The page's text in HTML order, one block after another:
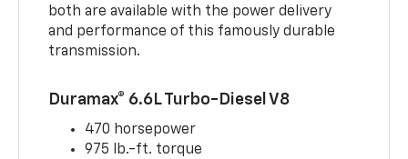
both are available with the power delivery
and performance of this famously durable
transmission.
Duramax® 6.6L Turbo-Diesel V8
470 horsepower
975 lb.-ft. torque